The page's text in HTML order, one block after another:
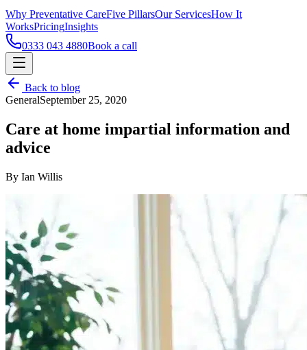
Why Preventative CareFive PillarsOur ServicesHow It
WorksPricingInsights
0333 043 4880Book a call
Back to blog
GeneralSeptember 25, 2020
Care at home impartial information and
advice
By Ian Willis